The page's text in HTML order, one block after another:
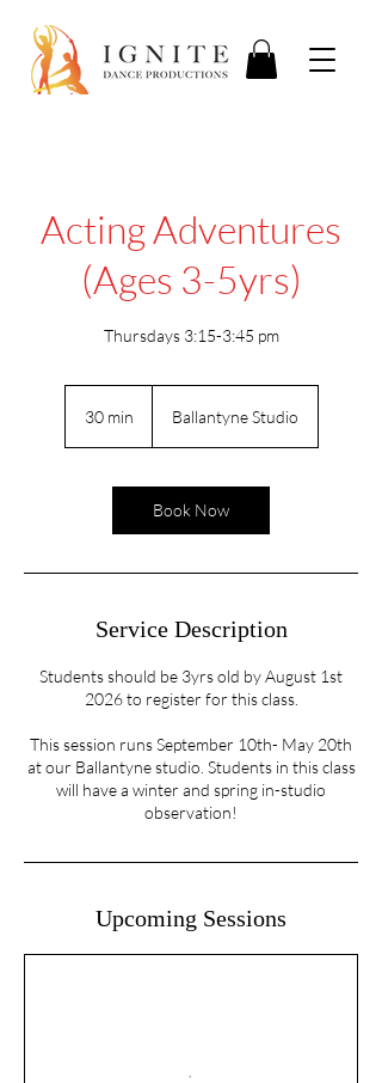
Acting Adventures
(Ages 3-5yrs)
Thursdays 3:15-3:45 pm
30 min
i
Ballantyne Studio
Book Now
Service Description
Students should be 3yrs old by August 1st
2026 to register for this class.
This session runs September 10th- May 20th
at our Ballantyne studio. Students in this class
will have a winter and spring in-studio
observation!
Upcoming Sessions